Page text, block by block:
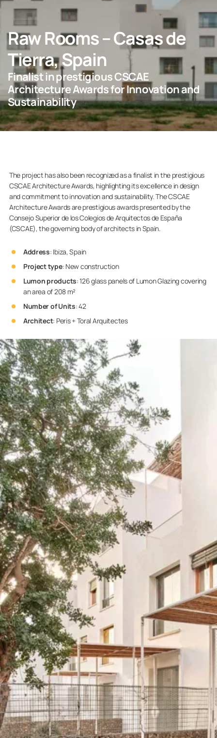
For Homeowners
For Dealers
Company
CONTACT US
Raw Rooms – Casas de
Tierra, Spain
Finalist in prestigious CSCAE
Architecture Awards for Innovation and
Sustainability
The project has also been recognized as a finalist in the prestigious
CSCAE Architecture Awards, highlighting its excellence in design
and commitment to innovation and sustainability. The CSCAE
Architecture Awards are prestigious awards presented by the
Consejo Superior de los Colegios de Arquitectos de España
(CSCAE), the governing body of architects in Spain.
Address: Ibiza, Spain
Project type: New construction
Lumon products: 126 glass panels of Lumon Glazing covering
an area of 208 m²
Number of Units: 42
Architect: Peris + Toral Arquitectes